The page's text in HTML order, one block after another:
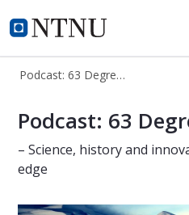
NTNU Home
ntnu.edu
Podcast: 63 Degrees North
Podcast: 63
– Science, history and
edge